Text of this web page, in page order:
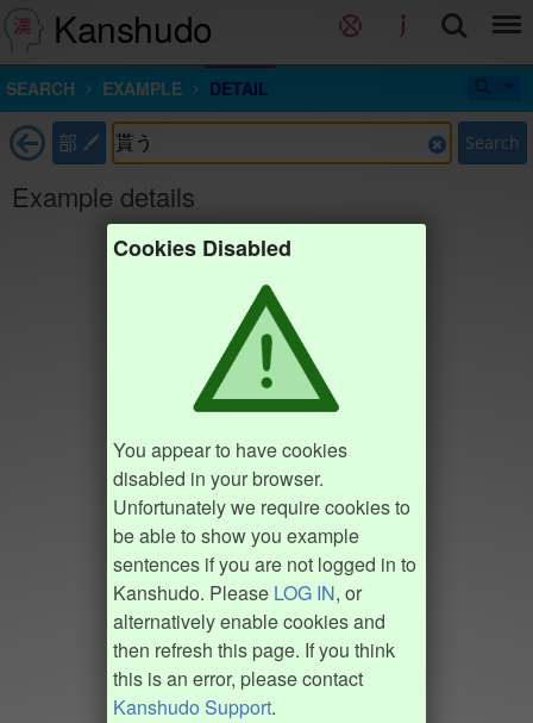
Kanshudo
SEARCH EXAMPLE DETAIL
部 Search
Example details
Cookies Disabled
You appear to have cookies
disabled in your browser.
Unfortunately we require cookies to
be able to show you example
sentences if you are not logged in to
Kanshudo. Please LOG IN, or
alternatively enable cookies and
then refresh this page. If you think
this is an error, please contact
Kanshudo Support.